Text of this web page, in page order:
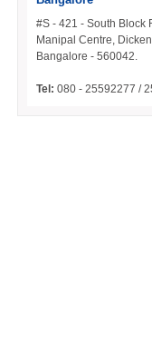
#S - 421 - South Block
Manipal Centre,
Bangalore - 560042.
Tel: 080 - 25592277 /